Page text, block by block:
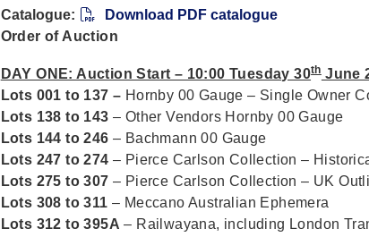
Catalogue:
Download PDF catalogue
Order of Auction
DAY ONE: Auction Start – 10:00 Tuesday 30thJune
Lots 001 to 137 – Hornby 00 Gauge – Single Owner
Lots 138 to 143– Other Vendors Hornby 00 Gauge
Lots 144 to 246– Bachmann 00 Gauge
Lots 247 to 274– Pierce Carlson Collection –
Lots 275 to 307– Pierce Carlson Collection – UK
Lots 308 to 311– Meccano Australian Ephemera
Lots 312 to 395A – Railwayana, including London